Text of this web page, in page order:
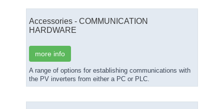
Accessories - COMMUNICATION
HARDWARE
more info
A range of options for establishing communications with
the PV inverters from either a PC or PLC.